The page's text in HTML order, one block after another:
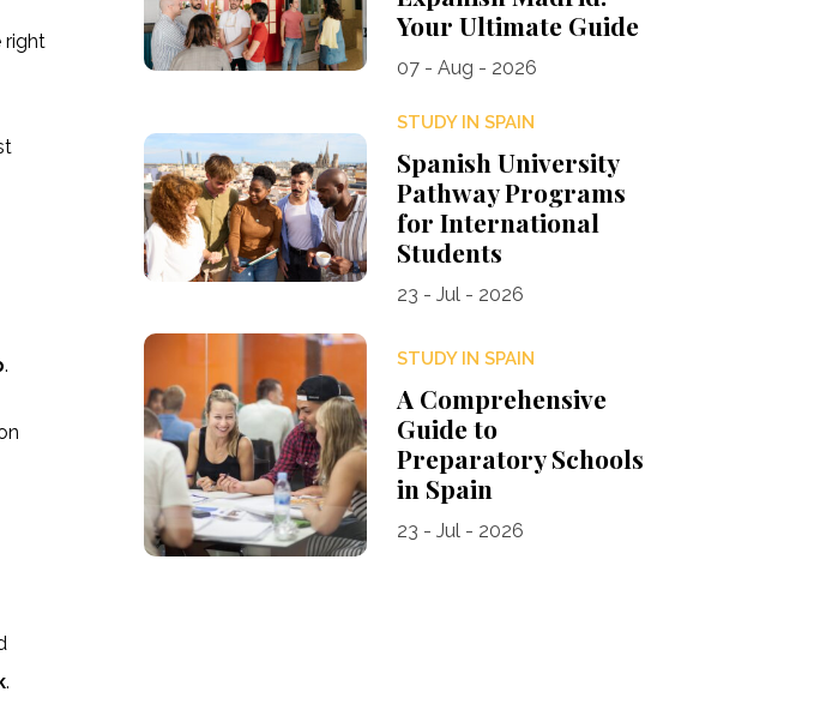
right
.
.
Your Ultimate Guide
07 - Aug - 2026
STUDY IN SPAIN
Spanish University
Pathway Programs
for International
Students
23 - Jul - 2026
STUDY IN SPAIN
A Comprehensive
Guide to
Preparatory Schools
in Spain
23 - Jul - 2026